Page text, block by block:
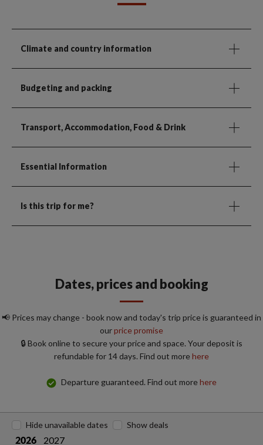
Climate and country information
Budgeting and packing
Transport, Accommodation, Food & Drink
Essential Information
Is this trip for me?
Dates, prices and booking
📢 Prices may change - book now and today's trip price is guaranteed in
ourprice promise
🔒 Book online to secure your price and space. Your deposit is
refundable for 14 days. Find out morehere
Departure guaranteed. Find out morehere
2026 2027
Hide unavailable dates Show deals